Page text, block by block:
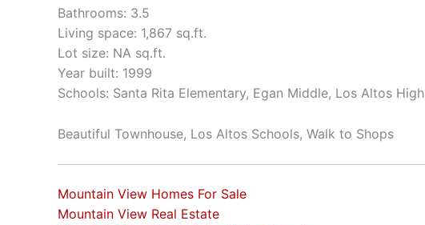
Bathrooms: 3.5
Living space: 1,867 sq.ft.
Lot size: NA sq.ft.
Year built: 1999
Schools: Santa Rita Elementary, Egan Middle, Los Altos High
Beautiful Townhouse, Los Altos Schools, Walk to Shops
Mountain View Homes For Sale
Mountain View Real Estate